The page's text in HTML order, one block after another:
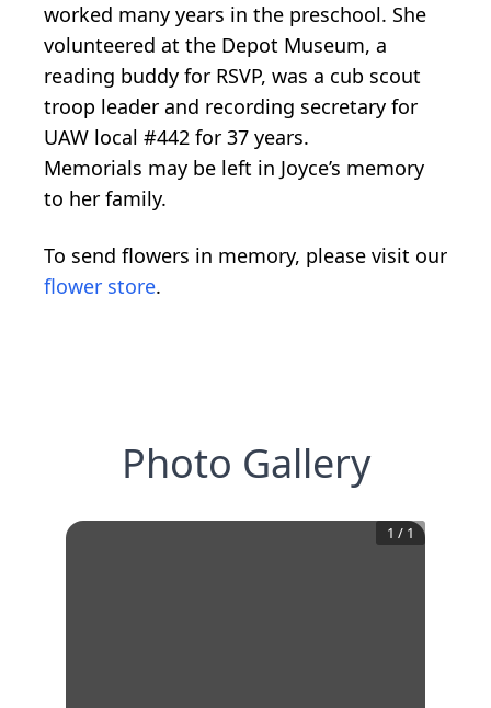
worked many years in the preschool. She
volunteered at the Depot Museum, a
reading buddy for RSVP, was a cub scout
troop leader and recording secretary for
UAW local #442 for 37 years.
Memorials may be left in Joyce’s memory
to her family.
To send flowers in memory, please visit our
flower store.
Photo Gallery
1 / 1